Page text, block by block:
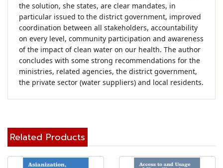
the solution, she states, are clear mandates, in
particular issued to the district government, improved
coordination between all stakeholders, accountability
on every level, community participation and awareness
of the impact of clean water on our health. The author
concludes with some strong recommendations for the
ministries, related agencies, the district government,
the private sector (water suppliers) and local residents.
Related Products